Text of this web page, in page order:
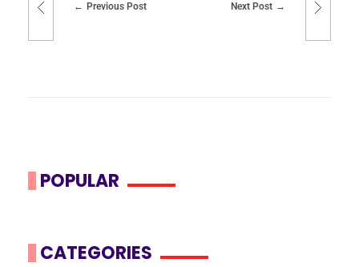
Previous Post Next Post
POPULAR
CATEGORIES